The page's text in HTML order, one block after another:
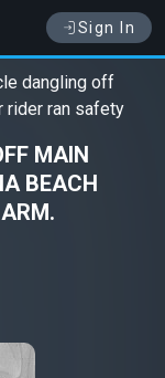
Sign In
dangling off
rider ran safety
MAIN
BEACH